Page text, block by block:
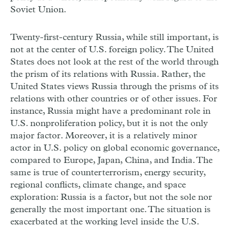
Soviet Union.
Twenty-first-century Russia, while still important, is
not at the center of U.S. foreign policy. The United
States does not look at the rest of the world through
the prism of its relations with Russia. Rather, the
United States views Russia through the prisms of its
relations with other countries or of other issues. For
instance, Russia might have a predominant role in
U.S. nonproliferation policy, but it is not the only
major factor. Moreover, it is a relatively minor
actor in U.S. policy on global economic governance,
compared to Europe, Japan, China, and India. The
same is true of counterterrorism, energy security,
regional conflicts, climate change, and space
exploration: Russia is a factor, but not the sole nor
generally the most important one. The situation is
exacerbated at the working level inside the U.S.